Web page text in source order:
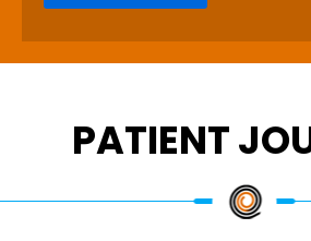
PATIENT